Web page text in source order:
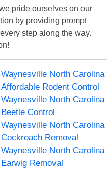
pride ourselves on our
by providing prompt
step along the way.
Waynesville North Carolina
Affordable Rodent Control
Waynesville North Carolina
Beetle Control
Waynesville North Carolina
Cockroach Removal
Waynesville North Carolina
Earwig Removal